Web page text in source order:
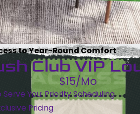
to Year-Round Comfort
Club VIP
$15/Mo
Serve You: Priority Scheduling
Pricing